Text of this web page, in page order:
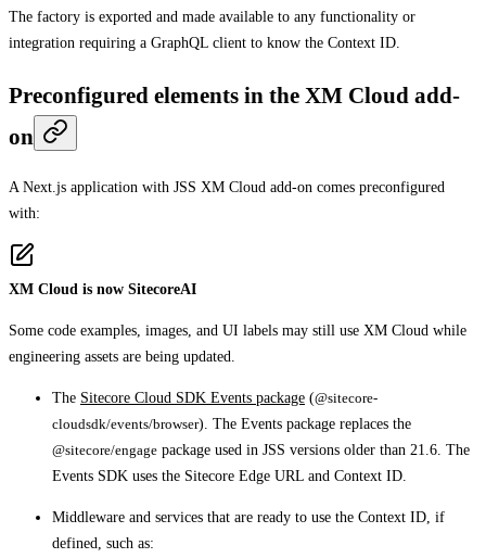
The factory is exported and made available to any functionality or
integration requiring a GraphQL client to know the Context ID.
Preconfigured elements in the XM Cloud add-
on
A Next.js application with JSS XM Cloud add-on comes preconfigured
with:
XM Cloud is now SitecoreAI
Some code examples, images, and UI labels may still use XM Cloud while
engineering assets are being updated.
The Sitecore Cloud SDK Events package (@sitecore-
cloudsdk/events/browser). The Events package replaces the
@sitecore/engage package used in JSS versions older than 21.6. The
Events SDK uses the Sitecore Edge URL and Context ID.
Middleware and services that are ready to use the Context ID, if
defined, such as: